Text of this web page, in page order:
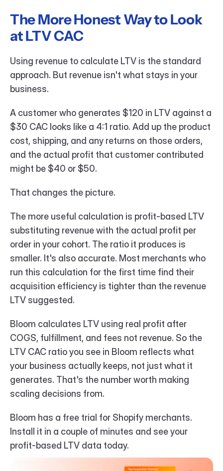
The More Honest Way to Look
at LTV CAC
Using revenue to calculate LTV is the standard
approach. But revenue isn't what stays in your
business.
A customer who generates $120 in LTV against a
$30 CAC looks like a 4:1 ratio. Add up the product
cost, shipping, and any returns on those orders,
and the actual profit that customer contributed
might be $40 or $50.
That changes the picture.
The more useful calculation is profit-based LTV
substituting revenue with the actual profit per
order in your cohort. The ratio it produces is
smaller. It's also accurate. Most merchants who
run this calculation for the first time find their
acquisition efficiency is tighter than the revenue
LTV suggested.
Bloom calculates LTV using real profit after
COGS, fulfillment, and fees not revenue. So the
LTV CAC ratio you see in Bloom reflects what
your business actually keeps, not just what it
generates. That's the number worth making
scaling decisions from.
Bloom has a free trial for Shopify merchants.
Install it in a couple of minutes and see your
profit-based LTV data today.